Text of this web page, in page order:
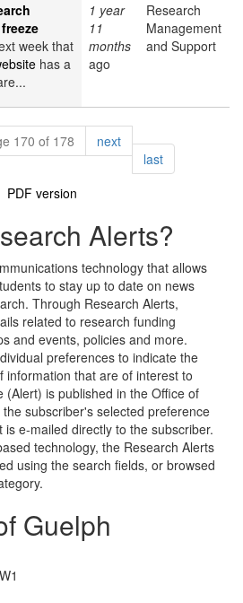
week that
has a
1 year
11
months
ago
Research
Management
and Support
170 of 178 nextpage
lastpage
PDF version
Alerts?
technology that allows
to stay up to date on news
Through Research Alerts,
related to research funding
and events, policies and more.
preferences to indicate the
information that are of interest to
(Alert) is published in the Office of
subscriber's selected preference
e-mailed directly to the subscriber.
technology, the Research Alerts
using the search fields, or browsed
Guelph